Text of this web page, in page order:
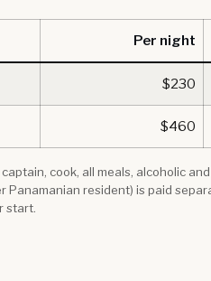
Per night
$230
$460
cook, all meals, alcoholic
Panamanian resident) is paid
start.